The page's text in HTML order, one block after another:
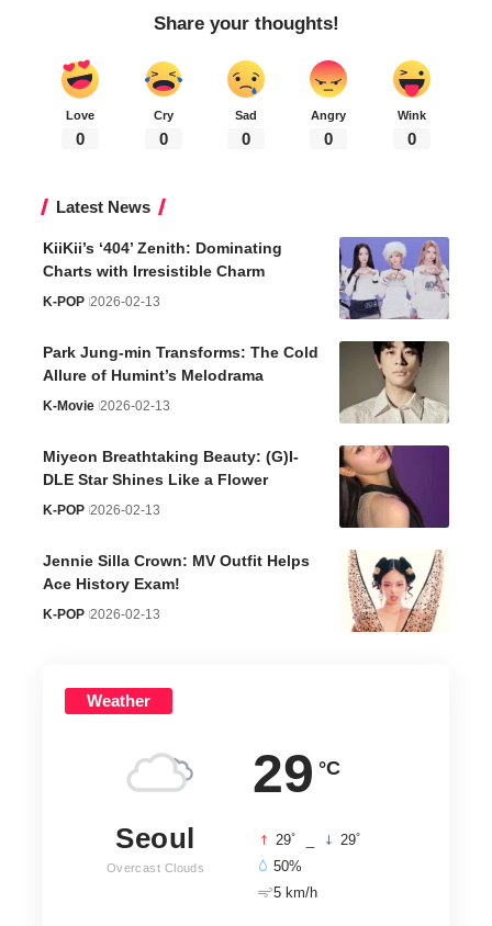
Share your thoughts!
Love
0
Cry
0
Sad
0
Angry
0
Wink
0
Latest News
KiiKii’s ‘404’ Zenith: Dominating
Charts with Irresistible Charm
K-POP 2026-02-13
Park Jung-min Transforms: The Cold
Allure of Humint’s Melodrama
K-Movie 2026-02-13
Miyeon Breathtaking Beauty: (G)I-
DLE Star Shines Like a Flower
K-POP 2026-02-13
Jennie Silla Crown: MV Outfit Helps
Ace History Exam!
K-POP 2026-02-13
Weather
29 °C
Seoul
Overcast Clouds
29° 29°
50%
5 km/h